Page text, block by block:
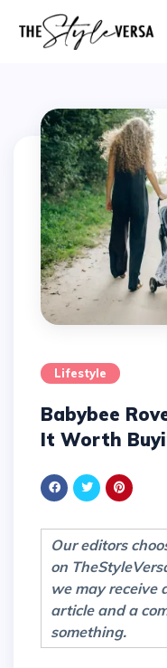
Lifestyle
Babybee
It Worth
Our editors
on
we may receive
article and a
something.